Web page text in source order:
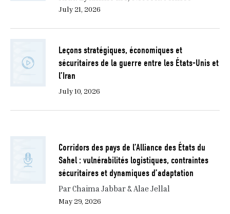
July 21, 2026
Leçons stratégiques, économiques et
sécuritaires de la guerre entre les États-Unis et
l’Iran
July 10, 2026
Corridors des pays de l’Alliance des États du
Sahel : vulnérabilités logistiques, contraintes
sécuritaires et dynamiques d’adaptation
Par Chaima Jabbar & Alae Jellal
May 29, 2026